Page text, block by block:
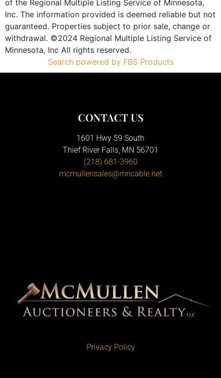
of the Regional Multiple Listing Service of Minnesota,
Inc. The information provided is deemed reliable but not
guaranteed. Properties subject to prior sale, change or
withdrawal. ©2024 Regional Multiple Listing Service of
Minnesota, Inc All rights reserved.
Search powered by FBS Products
CONTACT US
1601 Hwy 59 South
Thief River Falls, MN 56701
(218) 681-3960
mcmullensales@mncable.net
Privacy Policy